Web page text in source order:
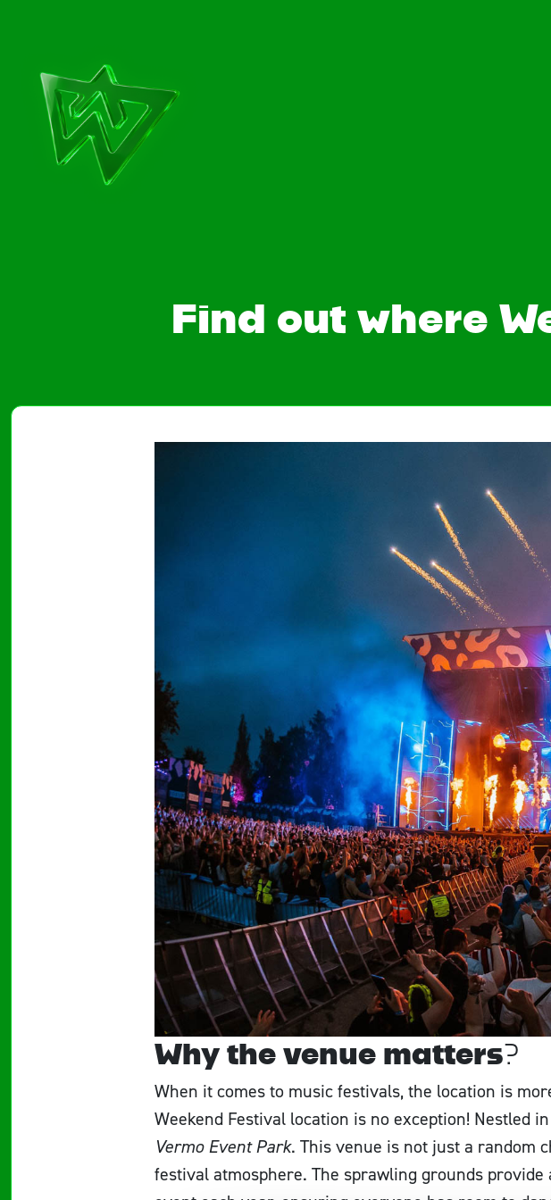
Find out where
Why the venue matters?
When it comes to music festivals, the location is
Weekend Festival location is no exception! Nestled
Vermo Event Park. This venue is not just a random
festival atmosphere. The sprawling grounds